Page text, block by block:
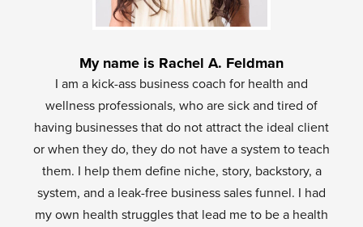
My name is Rachel A. Feldman
I am a kick-ass business coach for health and
wellness professionals, who are sick and tired of
having businesses that do not attract the ideal client
or when they do, they do not have a system to teach
them. I help them define niche, story, backstory, a
system, and a leak-free business sales funnel. I had
my own health struggles that lead me to be a health